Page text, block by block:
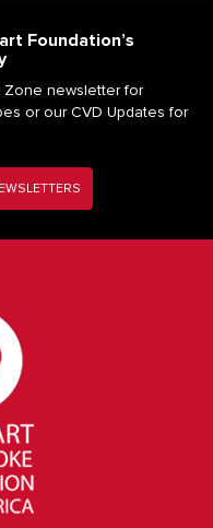
Foundation’s
Zone newsletter for
or our CVD Updates for